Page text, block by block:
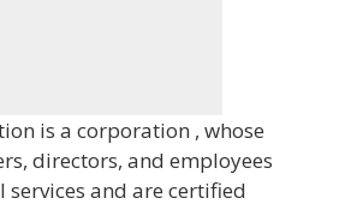
is a corporation , whose
directors, and employees
and are certified